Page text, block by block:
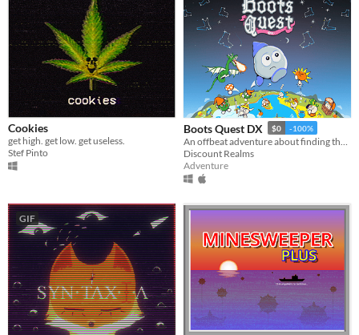
Cookies
get high. get low. get useless.
Stef Pinto
Boots Quest DX $0 -100%
Discount Realms
Adventure
GIF